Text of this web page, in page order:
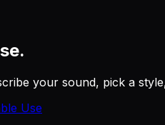
your sound, pick a
Use